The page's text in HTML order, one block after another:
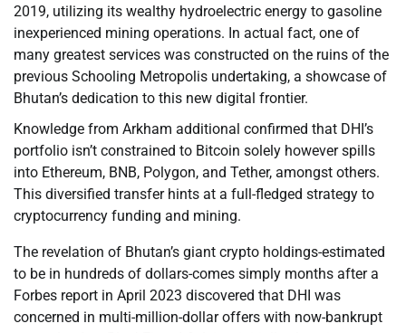
2019, utilizing its wealthy hydroelectric energy to gasoline
inexperienced mining operations. In actual fact, one of
many greatest services was constructed on the ruins of the
previous Schooling Metropolis undertaking, a showcase of
Bhutan’s dedication to this new digital frontier.
Knowledge from Arkham additional confirmed that DHI’s
portfolio isn’t constrained to Bitcoin solely however spills
into Ethereum, BNB, Polygon, and Tether, amongst others.
This diversified transfer hints at a full-fledged strategy to
cryptocurrency funding and mining.
The revelation of Bhutan’s giant crypto holdings-estimated
to be in hundreds of dollars-comes simply months after a
Forbes report in April 2023 discovered that DHI was
concerned in multi-million-dollar offers with now-bankrupt